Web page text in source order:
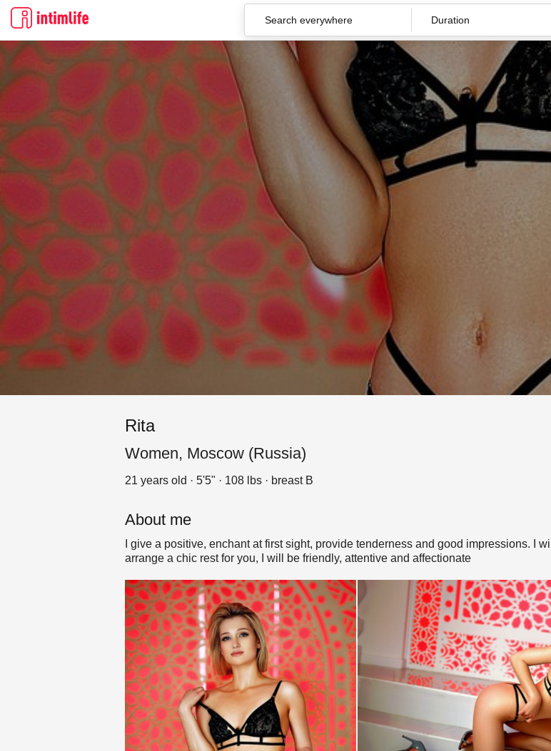
Duration
Rita
Women, Moscow (Russia)
21 years old · 5'5" · 108 lbs · breast B
About me
I give a positive, enchant at first sight, provide tenderness and good impressions. I will
arrange a chic rest for you, I will be friendly, attentive and affectionate